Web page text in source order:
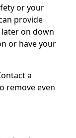
or your
provide
on down
or have your
a
remove even